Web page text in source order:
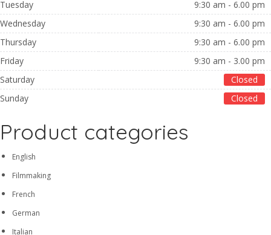
Tuesday
9:30 am - 6.00 pm
Wednesday
9:30 am - 6.00 pm
Thursday
9:30 am - 6.00 pm
Friday
9:30 am - 3.00 pm
Saturday
Closed
Sunday
Closed
Product categories
English
Filmmaking
French
German
Italian